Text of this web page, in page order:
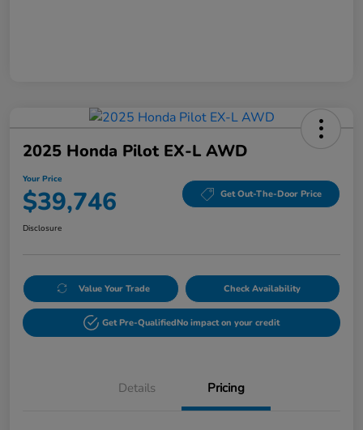
2025 Honda Pilot EX-L AWD
Your Price
$39,746 Get Out-The-Door Price
Disclosure
Value Your Trade Check Availability
Get Pre-QualifiedNo impact on your credit
Details Pricing